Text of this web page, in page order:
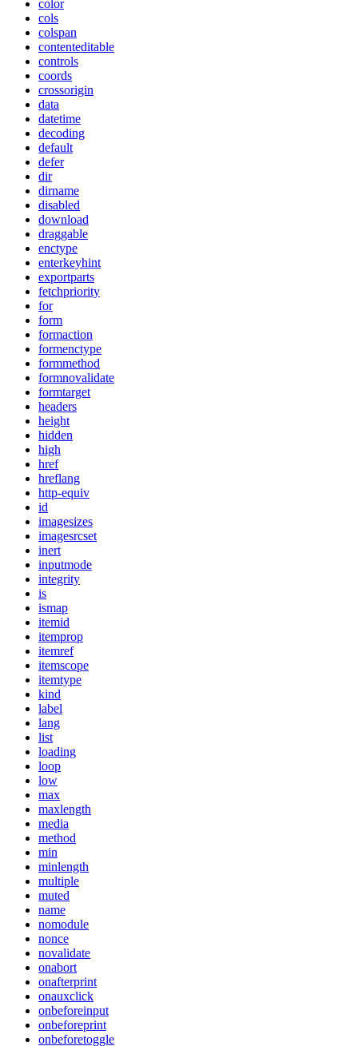
color
cols
colspan
contenteditable
controls
coords
crossorigin
data
datetime
decoding
default
defer
dir
dirname
disabled
download
draggable
enctype
enterkeyhint
exportparts
fetchpriority
for
form
formaction
formenctype
formmethod
formnovalidate
formtarget
headers
height
hidden
high
href
hreflang
http-equiv
id
imagesizes
imagesrcset
inert
inputmode
integrity
is
ismap
itemid
itemprop
itemref
itemscope
itemtype
kind
label
lang
list
loading
loop
low
max
maxlength
media
method
min
minlength
multiple
muted
name
nomodule
nonce
novalidate
onabort
onafterprint
onauxclick
onbeforeinput
onbeforeprint
onbeforetoggle